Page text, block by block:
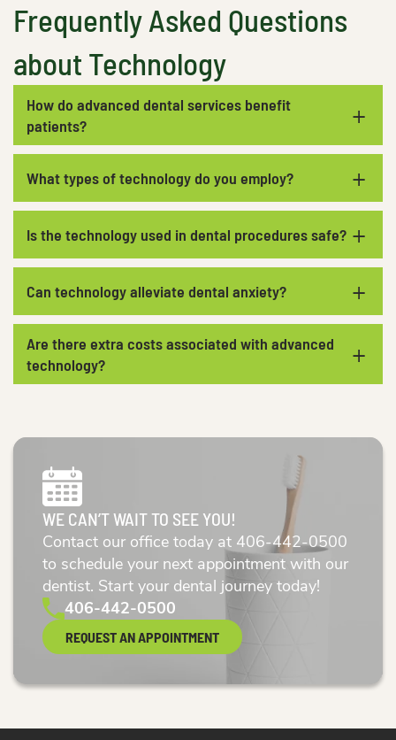
Frequently Asked Questions
about Technology
How do advanced dental services benefit
patients?
+
What types of technology do you employ? +
Is the technology used in dental procedures safe? +
Can technology alleviate dental anxiety? +
Are there extra costs associated with advanced
technology?
+
WE CAN’T WAIT TO SEE YOU!
Contact our office today at 406-442-0500
to schedule your next appointment with our
dentist. Start your dental journey today!
406-442-0500
REQUEST AN APPOINTMENT